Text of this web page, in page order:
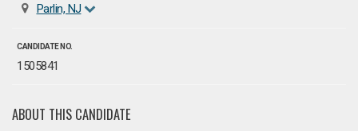
Parlin, NJ
CANDIDATE NO.
1505841
ABOUT THIS CANDIDATE